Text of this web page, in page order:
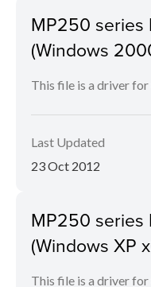
MP250 series
(Windows
This file is a driver
Last Updated
23 Oct 2012
MP250 series
(Windows XP
This file is a driver